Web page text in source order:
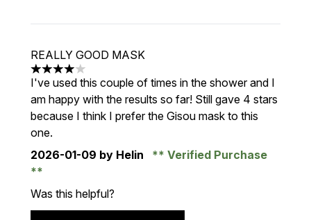
REALLY GOOD MASK
4 stars out of a maximum of 5
I've used this couple of times in the shower and I
am happy with the results so far! Still gave 4 stars
because I think I prefer the Gisou mask to this
one.
2026-01-09 by Helin Verified Purchase
Was this helpful?